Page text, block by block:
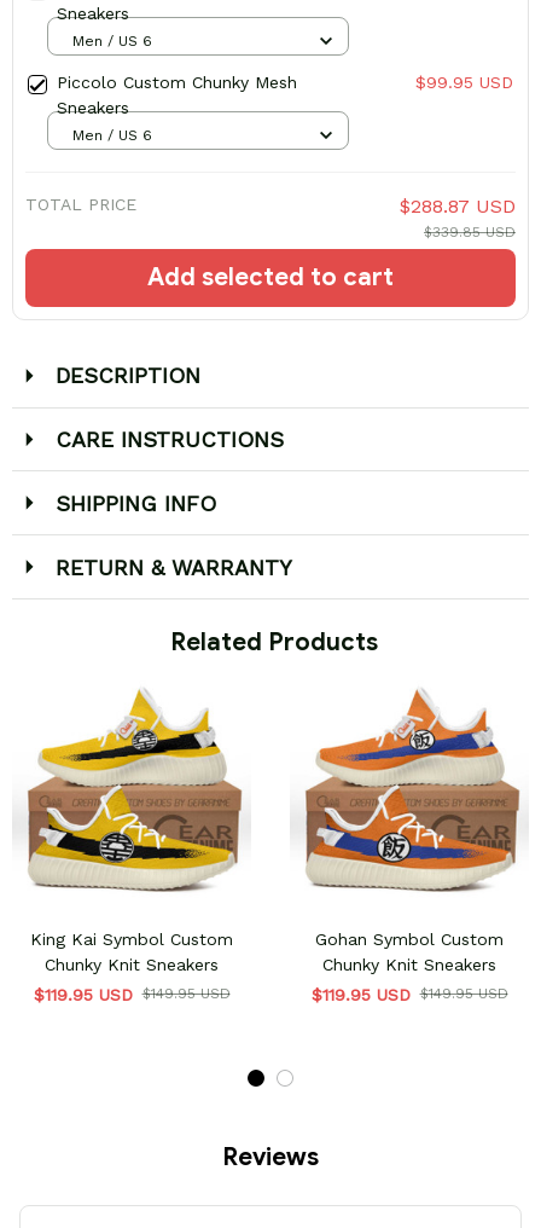
Sneakers
Men / US 6
Piccolo Custom Chunky Mesh
Sneakers
$99.95 USD
Men / US 6
TOTAL PRICE $288.87 USD
$339.85 USD
Add selected to cart
DESCRIPTION
CARE INSTRUCTIONS
SHIPPING INFO
RETURN & WARRANTY
Related Products
King Kai Symbol Custom
Chunky Knit Sneakers
$119.95 USD $149.95 USD
Gohan Symbol Custom
Chunky Knit Sneakers
$119.95 USD $149.95 USD
Reviews